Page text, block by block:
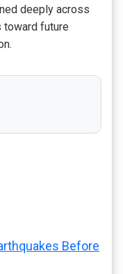
deeply across
toward future
Before